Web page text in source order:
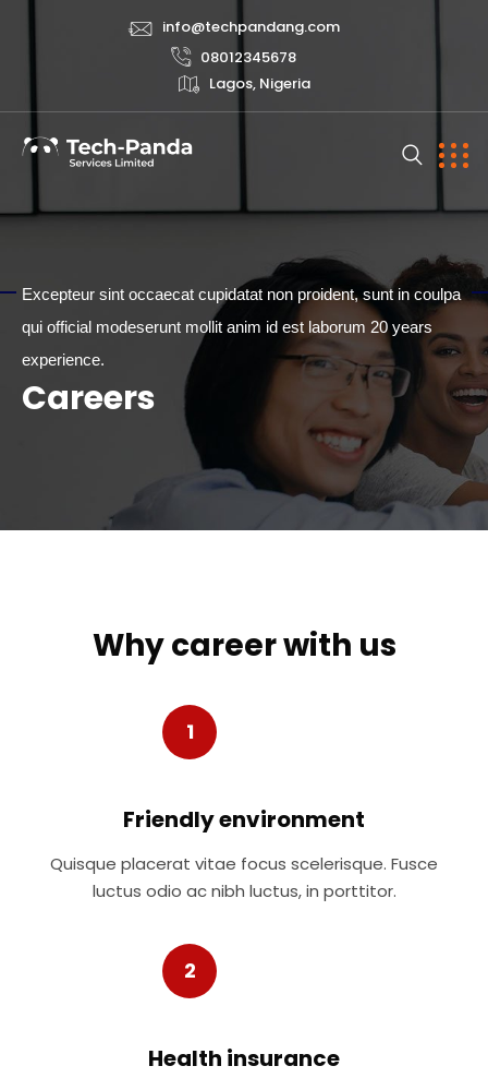
info@techpandang.com
08012345678
Lagos, Nigeria
Excepteur sint occaecat cupidatat non proident, sunt in coulpa
qui official modeserunt mollit anim id est laborum 20 years
experience.
CAREERS
Careers
Why career with us
1
Friendly environment
Quisque placerat vitae focus scelerisque. Fusce
luctus odio ac nibh luctus, in porttitor.
2
Health insurance